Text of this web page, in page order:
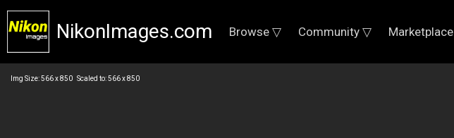
NikonImages.com Browse ▽ Community ▽ Marketplace
Img Size: 566 x 850 Scaled to: 566 x 850